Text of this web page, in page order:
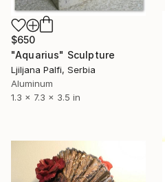
$650
"Aquarius" Sculpture
Ljiljana Palfi, Serbia
Aluminum
1.3 x 7.3 x 3.5 in